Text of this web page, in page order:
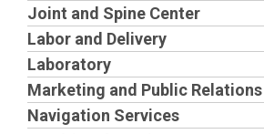
g
Joint and Spine Center
Labor and Delivery
Laboratory
Marketing and Public Relations
Navigation Services